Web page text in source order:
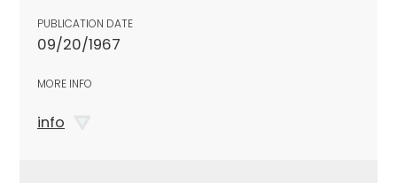
PUBLICATION DATE
09/20/1967
MORE INFO
info